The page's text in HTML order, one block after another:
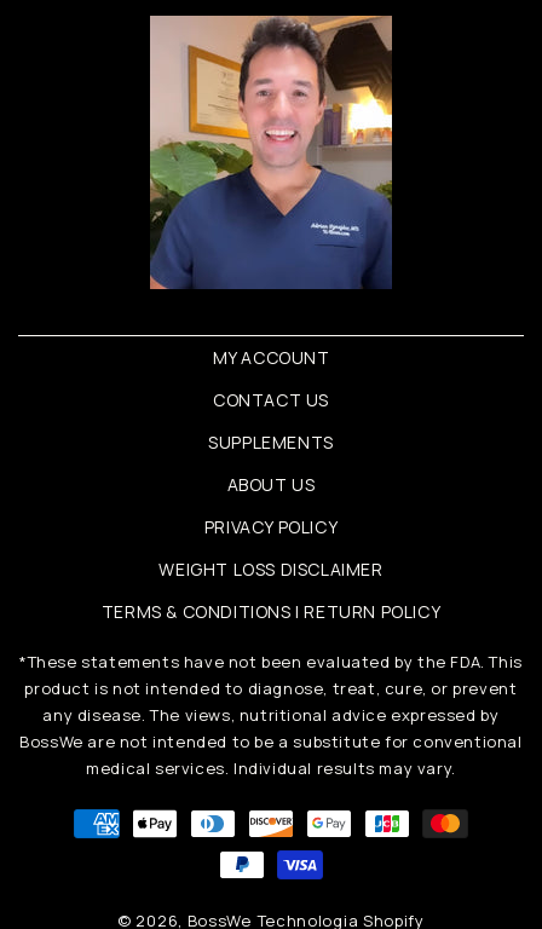
MY ACCOUNT
CONTACT US
SUPPLEMENTS
ABOUT US
PRIVACY POLICY
WEIGHT LOSS DISCLAIMER
TERMS & CONDITIONS | RETURN POLICY
*These statements have not been evaluated by the FDA. This
product is not intended to diagnose, treat, cure, or prevent
any disease. The views, nutritional advice expressed by
BossWe are not intended to be a substitute for conventional
medical services. Individual results may vary.
Metody
płatności
© 2026, BossWe Technologia Shopify